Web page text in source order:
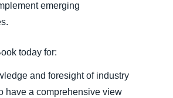
emerging
today for:
and foresight of industry
have a comprehensive view